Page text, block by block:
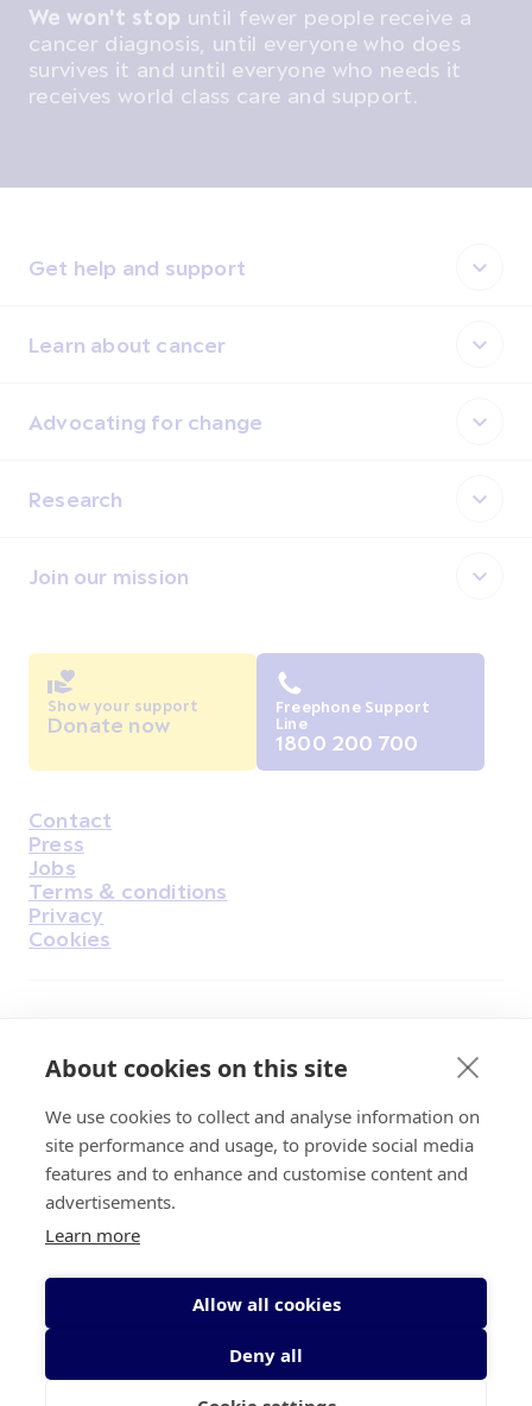
About cookies on this site
We use cookies to collect and analyse information on
site performance and usage, to provide social media
features and to enhance and customise content and
advertisements.
Learn more
Allow all cookies
Deny all
We won't stop until fewer people receive a
cancer diagnosis, until everyone who does
survives it and until everyone who needs it
receives world class care and support.
Get help and support
Learn about cancer
Advocating for change
Research
Join our mission
Housekeeping
Contact
Press
Jobs
Terms & conditions
Privacy
Cookies
Irish Cancer Society Head office, 43/45
Northumberland Road Dublin, D04 VX65
Revenue Number CHY5863, Company Number
20868.
Show your support
Donate now
Freephone Support
Line
1800 200 700